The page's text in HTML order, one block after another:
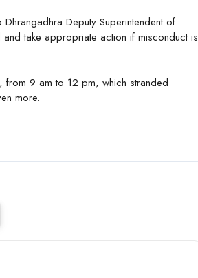
Deputy Superintendent of
and take appropriate action if misconduct is
from 9 am to 12 pm, which stranded
more.